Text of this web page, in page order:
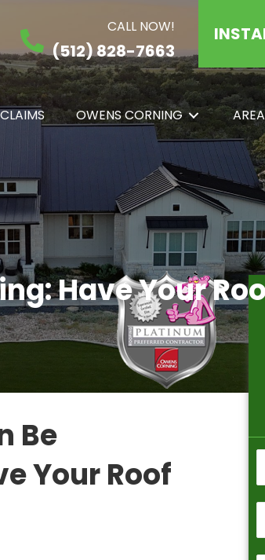
CALL NOW!
(512) 828-7663
OWENS CORNING
Have Your
Be
Your Roof